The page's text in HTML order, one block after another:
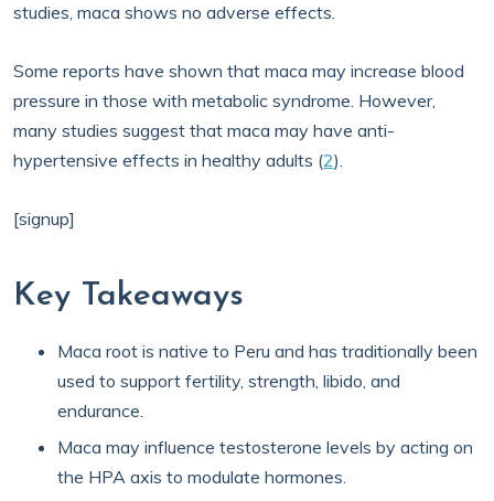
studies, maca shows no adverse effects.
Some reports have shown that maca may increase blood
pressure in those with metabolic syndrome. However,
many studies suggest that maca may have anti-
hypertensive effects in healthy adults (2).
[signup]
Key Takeaways
Maca root is native to Peru and has traditionally been
used to support fertility, strength, libido, and
endurance.
Maca may influence testosterone levels by acting on
the HPA axis to modulate hormones.